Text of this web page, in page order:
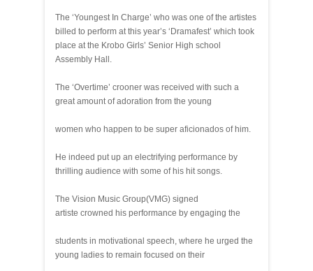
The ‘Youngest In Charge’ who was one of the artistes
billed to perform at this year’s ‘Dramafest’ which took
place at the Krobo Girls’ Senior High school
Assembly Hall.
The ‘Overtime’ crooner was received with such a
great amount of adoration from the young
women who happen to be super aficionados of him.
He indeed put up an electrifying performance by
thrilling audience with some of his hit songs.
The Vision Music Group(VMG) signed
artiste crowned his performance by engaging the
students in motivational speech, where he urged the
young ladies to remain focused on their